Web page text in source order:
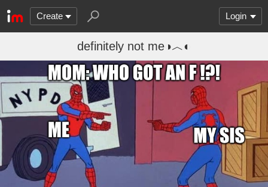
Create Login
definitely not me◑︿◐